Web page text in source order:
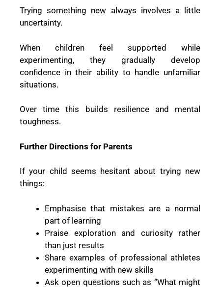
Trying something new always involves a little
uncertainty.
When children feel supported while
experimenting, they gradually develop
confidence in their ability to handle unfamiliar
situations.
Over time this builds resilience and mental
toughness.
Further Directions for Parents
If your child seems hesitant about trying new
things:
Emphasise that mistakes are a normal
part of learning
Praise exploration and curiosity rather
than just results
Share examples of professional athletes
experimenting with new skills
Ask open questions such as “What might